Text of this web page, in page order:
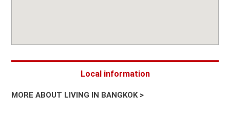
Local information
MORE ABOUT LIVING IN BANGKOK >